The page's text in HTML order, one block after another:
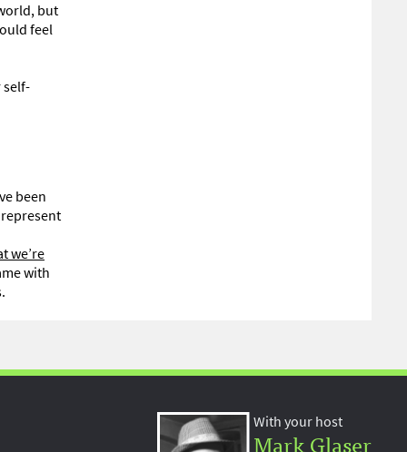
but
feel
self-
been
we’re
with
With your host
Mark Glaser